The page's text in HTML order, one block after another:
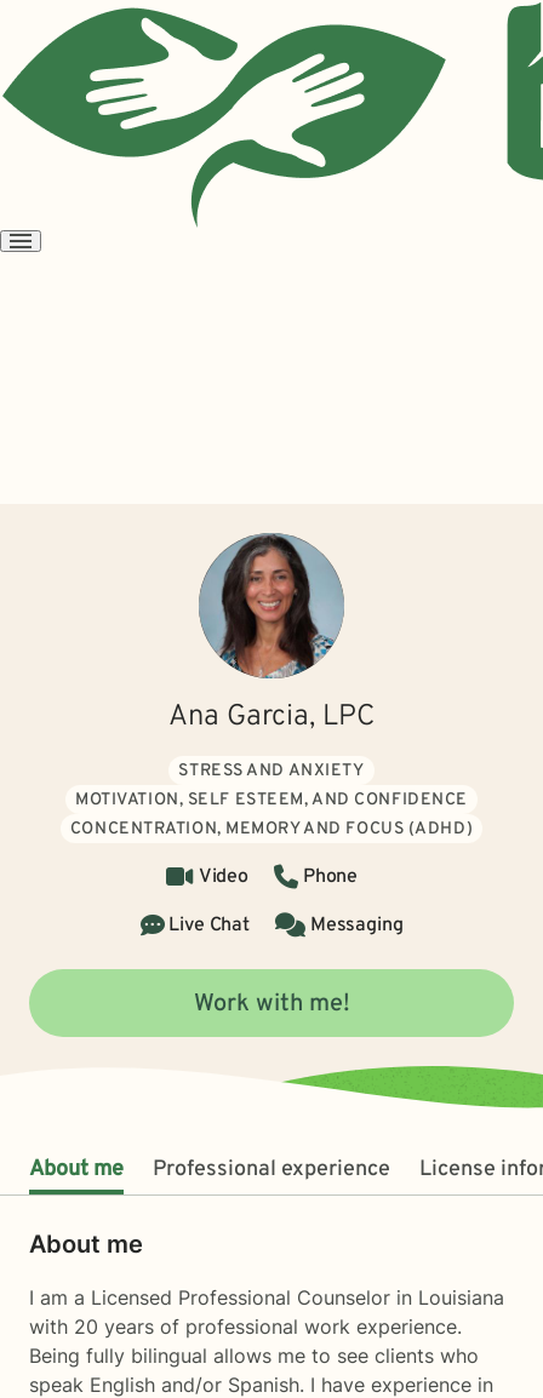
Open
Ana Garcia, LPC
STRESS AND ANXIETY
MOTIVATION, SELF ESTEEM, AND CONFIDENCE
CONCENTRATION, MEMORY AND FOCUS (ADHD)
Video
Phone
Live Chat
Messaging
Work with me!
About me Professional experience License
About me
I am a Licensed Professional Counselor in Louisiana
with 20 years of professional work experience.
Being fully bilingual allows me to see clients who
speak English and/or Spanish. I have experience in